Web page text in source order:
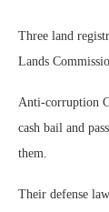
Three land
Lands
Anti-corruption
cash bail and
them.
Their defense